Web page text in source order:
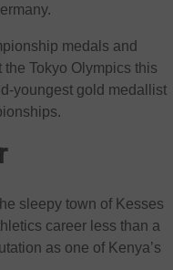
medals and
Tokyo Olympics this
youngest gold medallist
sleepy town of Kesses
career less than a
as one of Kenya’s